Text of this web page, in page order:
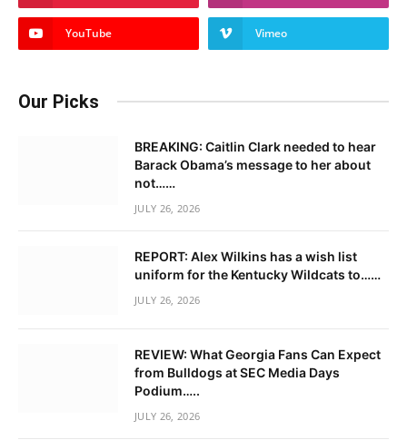
YouTube Vimeo
Our Picks
BREAKING: Caitlin Clark needed to hear
Barack Obama’s message to her about
not……
JULY 26, 2026
REPORT: Alex Wilkins has a wish list
uniform for the Kentucky Wildcats to……
JULY 26, 2026
REVIEW: What Georgia Fans Can Expect
from Bulldogs at SEC Media Days
Podium…..
JULY 26, 2026